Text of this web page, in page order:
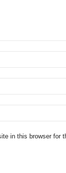
in this browser for